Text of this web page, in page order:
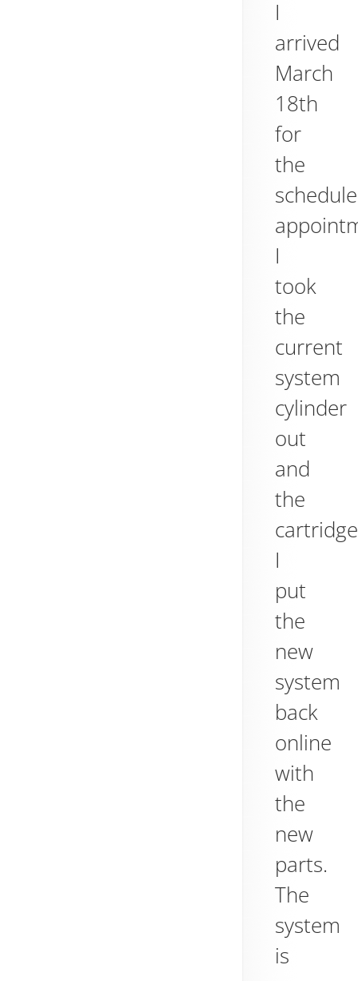
I
arrived
March
18th
for
the
I
took
the
current
system
cylinder
out
and
the
I
put
the
new
system
back
online
with
the
new
parts.
The
system
is